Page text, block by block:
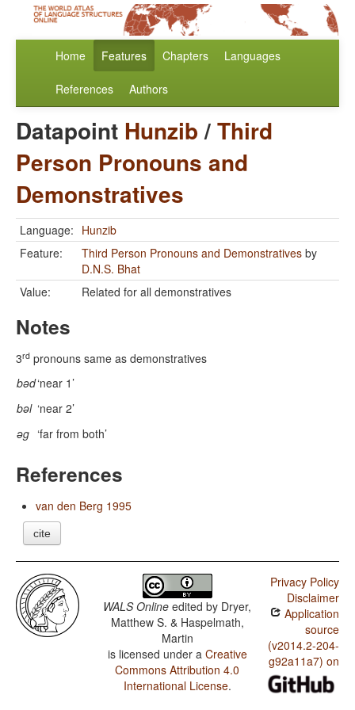
Home Features Chapters Languages
References Authors
Datapoint Hunzib/Third
Person Pronouns and
Demonstratives
Language: Hunzib
Feature:
Third Person Pronouns and Demonstratives by
D.N.S. Bhat
Value:
Related for all demonstratives
Notes
3rd pronouns same as demonstratives
bəd‘near 1’
bəl ‘near 2’
əg ‘far from both’
References
van den Berg 1995
cite
WALS Online edited by Dryer,
Matthew S. & Haspelmath,
Martin
is licensed under a Creative
Commons Attribution 4.0
International License.
Privacy Policy
Disclaimer
Application
source
(v2014.2-204-
g92a11a7) on